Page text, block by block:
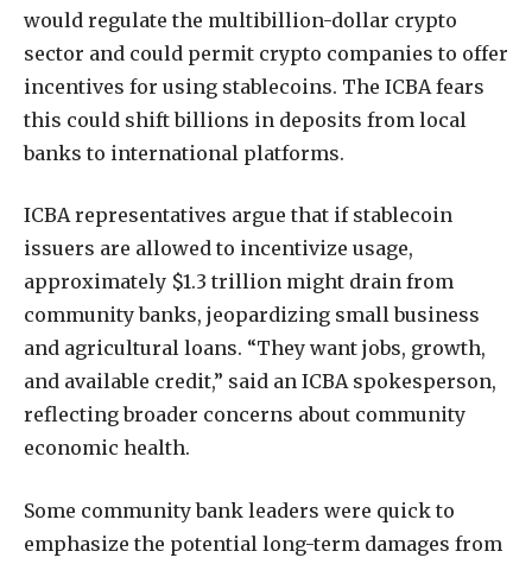
would regulate the multibillion-dollar crypto
sector and could permit crypto companies to offer
incentives for using stablecoins. The ICBA fears
this could shift billions in deposits from local
banks to international platforms.
ICBA representatives argue that if stablecoin
issuers are allowed to incentivize usage,
approximately $1.3 trillion might drain from
community banks, jeopardizing small business
and agricultural loans. “They want jobs, growth,
and available credit,” said an ICBA spokesperson,
reflecting broader concerns about community
economic health.
Some community bank leaders were quick to
emphasize the potential long-term damages from